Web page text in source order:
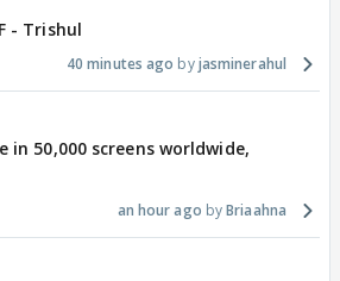
- Trishul
40 minutes ago jasminerahul
in 50,000 screens worldwide,
an hour ago Briaahna